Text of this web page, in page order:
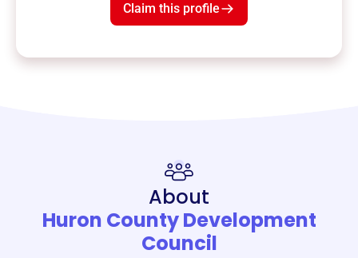
Claim this profile
About
Huron County Development
Council